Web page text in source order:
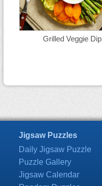
Grilled Veggie Dip
Jigsaw Puzzles
Daily Jigsaw Puzzle
Puzzle Gallery
Jigsaw Calendar